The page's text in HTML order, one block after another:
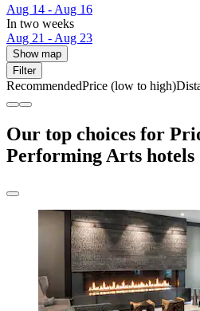
Aug 14 - Aug 16
In two weeks
Aug 21 - Aug 23
Show map
Filter
RecommendedPrice (low to high)
Our top choices for
Performing Arts hotels